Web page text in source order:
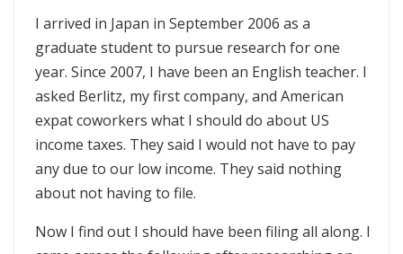
I arrived in Japan in September 2006 as a
graduate student to pursue research for one
year. Since 2007, I have been an English teacher. I
asked Berlitz, my first company, and American
expat coworkers what I should do about US
income taxes. They said I would not have to pay
any due to our low income. They said nothing
about not having to file.
Now I find out I should have been filing all along. I